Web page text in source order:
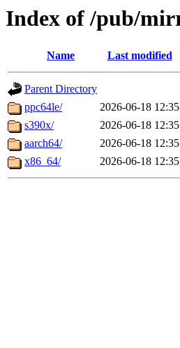
Index of /pub/
Name Last modified
Parent Directory
ppc64le/
2026-06-18 12:35
s390x/
2026-06-18 12:35
aarch64/
2026-06-18 12:35
x86_64/
2026-06-18 12:35